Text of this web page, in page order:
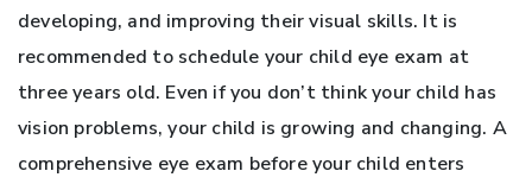
developing, and improving their visual skills. It is
recommended to schedule your child eye exam at
three years old. Even if you don’t think your child has
vision problems, your child is growing and changing. A
comprehensive eye exam before your child enters